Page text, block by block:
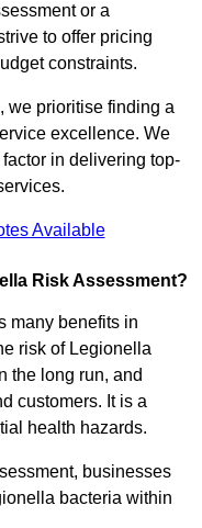
or a
to offer pricing
constraints.
we prioritise finding a
excellence. We
in delivering top-
Available
Risk Assessment?
many benefits in
risk of Legionella
the long run, and
customers. It is a
health hazards.
businesses
bacteria within